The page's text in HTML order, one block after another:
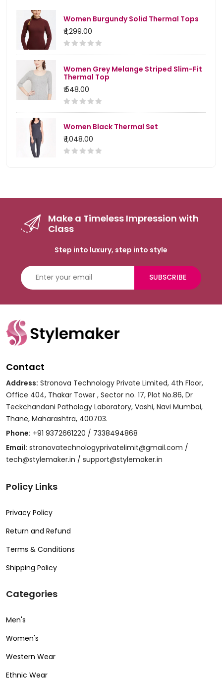
Women Burgundy Solid Thermal Tops
₹ 1,299.00
Women Grey Melange Striped Slim-Fit
Thermal Top
₹ 548.00
Women Black Thermal Set
₹ 1,048.00
Make a Timeless Impression with
Class
Step into luxury, step into style
SUBSCRIBE
Contact
Address: Stronova Technology Private Limited, 4th Floor,
Office 404, Thakar Tower , Sector no. 17, Plot No.86, Dr
Teckchandani Pathology Laboratory, Vashi, Navi Mumbai,
Thane, Maharashtra, 400703.
Phone: +91 9372661220 / 7338494868
Email: stronovatechnologyprivatelimit@gmail.com /
tech@stylemaker.in / support@stylemaker.in
Policy Links
Privacy Policy
Return and Refund
Terms & Conditions
Shipping Policy
Categories
Men's
Women's
Western Wear
Ethnic Wear